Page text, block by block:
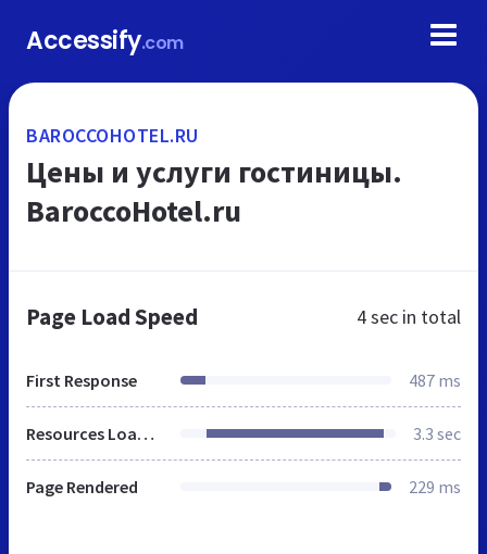
Accessify.com
BAROCCOHOTEL.RU
Цены и услуги гостиницы.
BaroccoHotel.ru
Page Load Speed 4 sec in total
First Response 487 ms
Resources Loaded 3.3 sec
Page Rendered 229 ms